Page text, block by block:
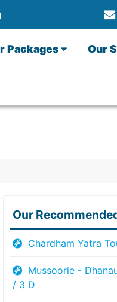
Packages Our
Our
Chardham Yatra
Mussoorie -
/ 3 D